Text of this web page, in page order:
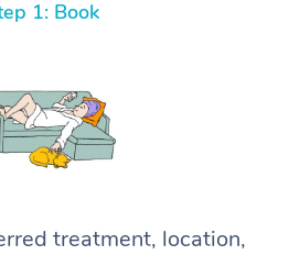
1: Book
treatment, location,